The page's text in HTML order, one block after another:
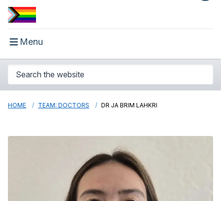
Menu
HOME TEAM: DOCTORS DR JA BRIM LAHKRI